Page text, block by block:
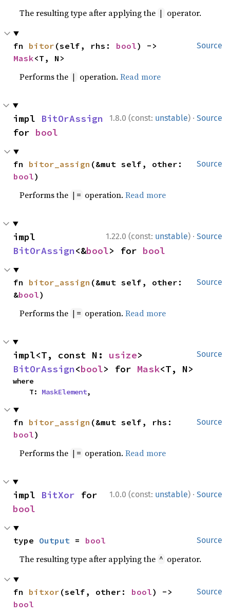
The resulting type after applying the | operator.
Source
fn bitor (self, rhs: bool
Mask<T, N>
Performs the | operation.Read more
1.8.0 (const: unstable) · Source
impl BitOrAssign
for bool
Source
fn bitor_assign
bool)
Performs the |= operation.Read more
1.22.0 (const: unstable) · Source
BitOrAssign<&bool> for bool
Source
fn bitor_assign (&mut self, other:
&bool)
Performs the |= operation.Read more
Source
impl<T, const N: usize
BitOrAssign<bool> for Mask<T, N>
where
    T:
MaskElement,
Source
fn bitor_assign
bool)
Performs the |= operation.Read more
1.0.0 (const: unstable) · Source
impl BitXor
bool
Source
type Output = bool
The resulting type after applying the ^ operator.
Source
fn bitxor (self, other: bool
bool